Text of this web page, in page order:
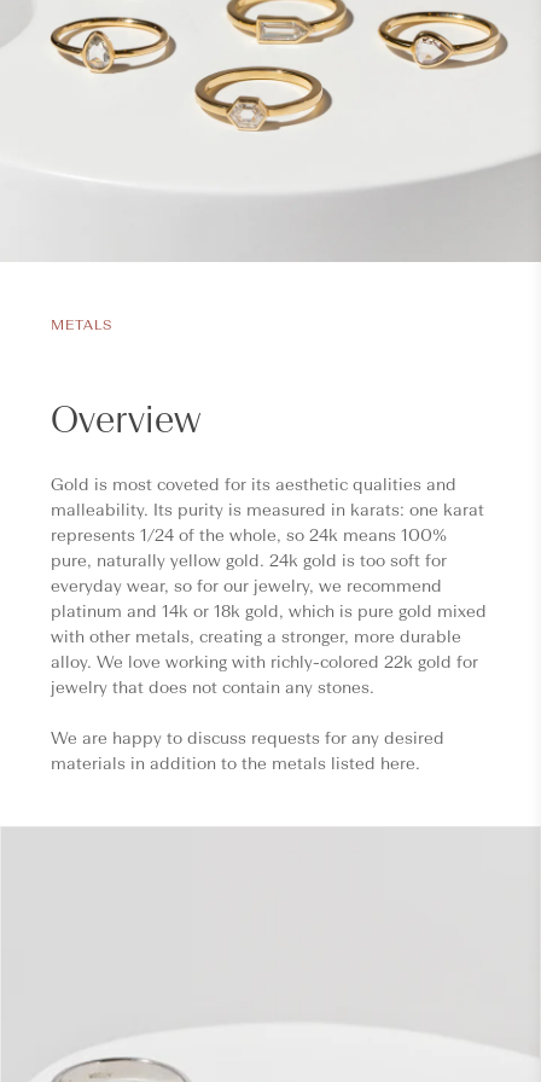
METALS
Overview
Gold is most coveted for its aesthetic qualities and
malleability. Its purity is measured in karats: one karat
represents 1/24 of the whole, so 24k means 100%
pure, naturally yellow gold. 24k gold is too soft for
everyday wear, so for our jewelry, we recommend
platinum and 14k or 18k gold, which is pure gold mixed
with other metals, creating a stronger, more durable
alloy. We love working with richly-colored 22k gold for
jewelry that does not contain any stones.
We are happy to discuss requests for any desired
materials in addition to the metals listed here.